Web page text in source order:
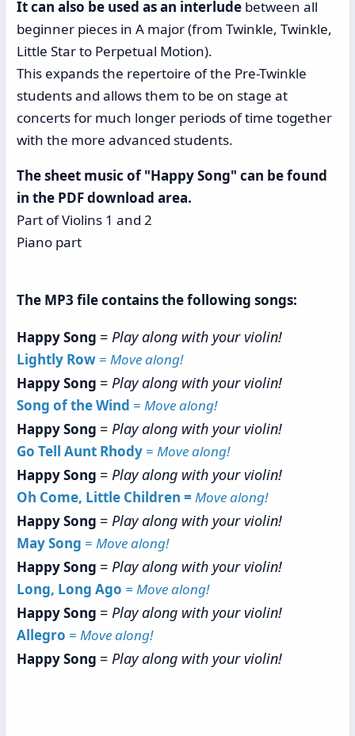
It can also be used as an interlude between all
beginner pieces in A major (from Twinkle, Twinkle,
Little Star to Perpetual Motion).
This expands the repertoire of the Pre-Twinkle
students and allows them to be on stage at
concerts for much longer periods of time together
with the more advanced students.
The sheet music of "Happy Song" can be found
in the PDF download area.
Part of Violins 1 and 2
Piano part
The MP3 file contains the following songs:
Happy Song = Play along with your violin!
Lightly Row = Move along!
Happy Song = Play along with your violin!
Song of the Wind = Move along!
Happy Song = Play along with your violin!
Go Tell Aunt Rhody = Move along!
Happy Song = Play along with your violin!
Oh Come, Little Children = Move along!
Happy Song = Play along with your violin!
May Song = Move along!
Happy Song = Play along with your violin!
Long, Long Ago = Move along!
Happy Song = Play along with your violin!
Allegro = Move along!
Happy Song = Play along with your violin!